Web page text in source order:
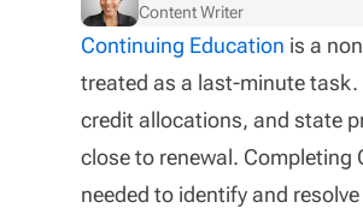
Content Writer
Continuing Education is a
treated as a last-minute
credit allocations, and state
close to renewal. Completing
needed to identify and